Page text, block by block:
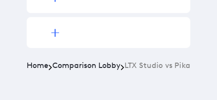
Home Comparison Lobby LTX Studio vs Pika